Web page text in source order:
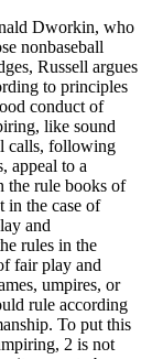
Dworkin, who
nonbaseball
Russell argues
to principles
conduct of
like sound
calls, following
appeal to a
the rule books of
in the case of
and
rules in the
fair play and
umpires, or
rule according
To put this
2 is not